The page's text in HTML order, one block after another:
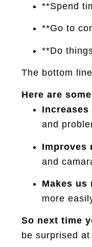
**Spend
**Go to
**Do
The bottom
Here are
and
Improves
and
Makes us
more
So next time
be surprised